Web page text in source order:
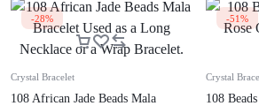
-28%
Crystal Bracelet
108 African Jade Beads Mala
-51%
Crystal
108